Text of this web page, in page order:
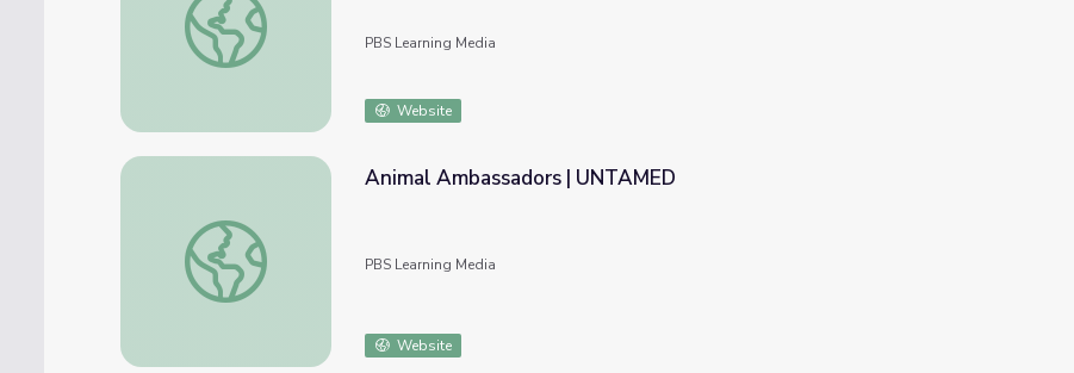
PBS Learning Media
Website
Animal Ambassadors | UNTAMED
Animal Ambassadors | UNTAMED
PBS Learning Media
Website